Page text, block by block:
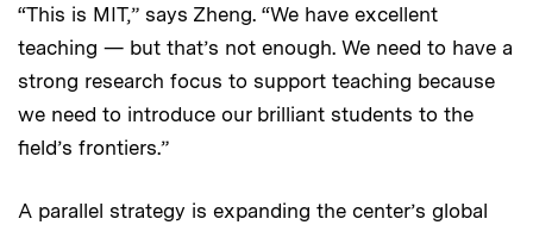
“This is MIT,” says Zheng. “We have excellent
teaching — but that’s not enough. We need to have a
strong research focus to support teaching because
we need to introduce our brilliant students to the
field’s frontiers.”
A parallel strategy is expanding the center’s global